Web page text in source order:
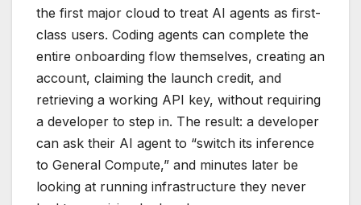
the first major cloud to treat AI agents as first-
class users. Coding agents can complete the
entire onboarding flow themselves, creating an
account, claiming the launch credit, and
retrieving a working API key, without requiring
a developer to step in. The result: a developer
can ask their AI agent to “switch its inference
to General Compute,” and minutes later be
looking at running infrastructure they never